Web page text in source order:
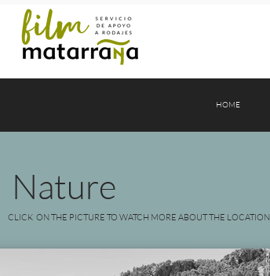
HOME
Nature
CLICK ON THE PICTURE TO WATCH MORE ABOUT THE LOCATION